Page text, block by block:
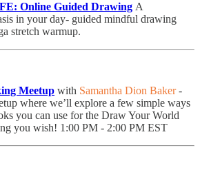
Online Guided Drawing A
in your day- guided mindful drawing
stretch warmup.
Meetup with Samantha Dion Baker- ​
where we’ll explore a few simple ways
you can use for the Draw Your World
you wish! 1:00 PM - 2:00 PM EST